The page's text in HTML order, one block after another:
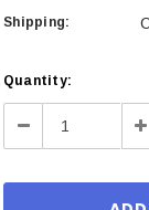
Shipping:
Current
Stock:
Quantity:
Decrease